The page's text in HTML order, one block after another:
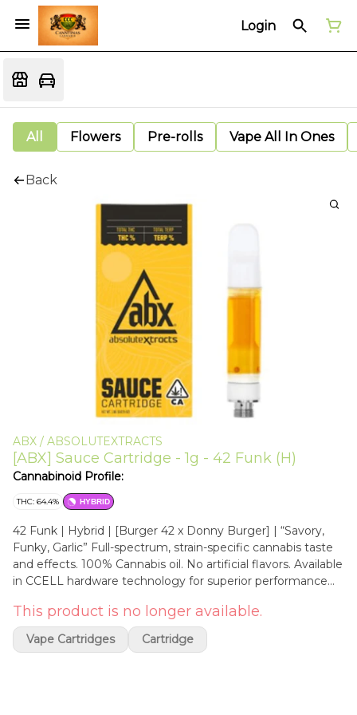
Login
All Flowers Pre-rolls Vape All In Ones
Back
ABX / ABSOLUTEXTRACTS
[ABX] Sauce Cartridge - 1g - 42 Funk (H)
Cannabinoid Profile:
THC: 64.4% HYBRID
42 Funk | Hybrid | [Burger 42 x Donny Burger] | “Savory,
Funky, Garlic” Full-spectrum, strain-specific cannabis taste
and effects. 100% Cannabis oil. No artificial flavors. Available
in CCELL hardware technology for superior performance
ABX Sauce Cartridges feature carefully curated whole
cannabis terp sauce, or HTE (high terpene extract), and
deliver real cannabis flavor, aroma, and effects. All thriller, no
This product is no longer available.
Vape Cartridges Cartridge